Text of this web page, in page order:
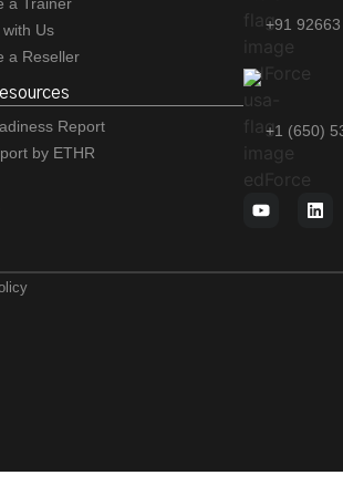
Us
a Reseller
Report
by ETHR
+91
+1 (650)